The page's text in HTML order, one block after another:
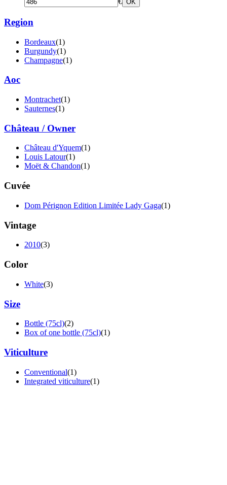
OK
Region
Bordeaux(1)
Burgundy(1)
Champagne(1)
Aoc
Montrachet(1)
Sauternes(1)
Château / Owner
Château d'Yquem(1)
Louis Latour(1)
Moët & Chandon(1)
Cuvée
Dom Pérignon Edition Limitée Lady Gaga(1)
Vintage
2010(3)
Color
White(3)
Size
Bottle (75cl)(2)
Box of one bottle (75cl)(1)
Viticulture
Conventional(1)
Integrated viticulture(1)